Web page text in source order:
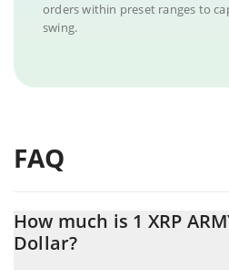
orders within preset ranges to
swing.
FAQ
How much is 1 XRP
Dollar?